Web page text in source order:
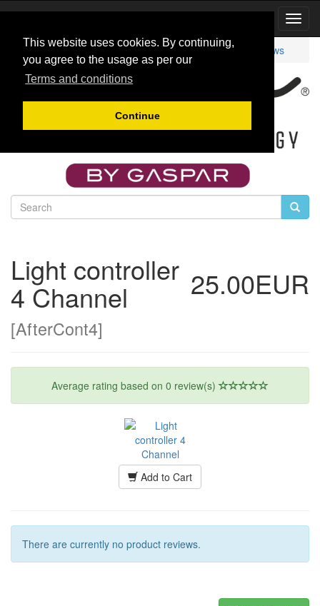
This website uses cookies. By continuing,
you agree to the usage as per our
Terms and conditions
Continue
Catalog
Other Lights AfterCont4 Reviews
25.00EUR
Light controller
4 Channel
[AfterCont4]
Average rating based on 0 review(s)
Add to Cart
There are currently no product reviews.